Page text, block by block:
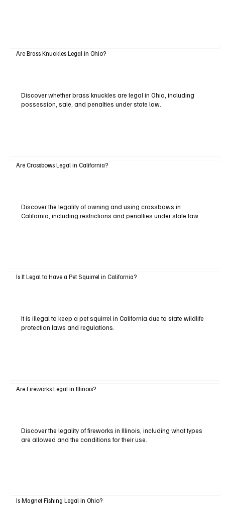
Are Brass Knuckles Legal in Ohio?
Discover whether brass knuckles are legal in Ohio, including
possession, sale, and penalties under state law.
Are Crossbows Legal in California?
Discover the legality of owning and using crossbows in
California, including restrictions and penalties under state law.
Is It Legal to Have a Pet Squirrel in California?
It is illegal to keep a pet squirrel in California due to state wildlife
protection laws and regulations.
Are Fireworks Legal in Illinois?
Discover the legality of fireworks in Illinois, including what types
are allowed and the conditions for their use.
Is Magnet Fishing Legal in Ohio?